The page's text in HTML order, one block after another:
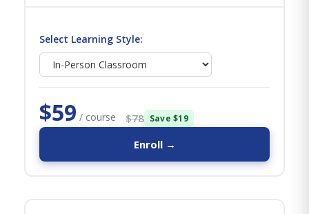
Select Learning Style:
$59 / course $78 Save $19
Enroll →